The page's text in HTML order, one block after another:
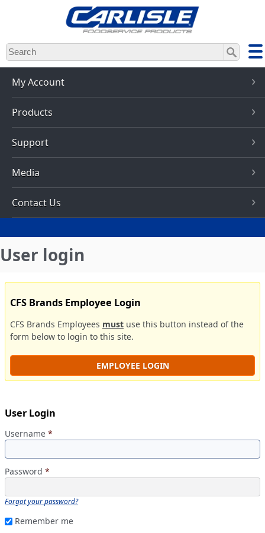
Skip
to
main
content
My Account
Products
Support
Media
Contact Us
User login
CFS Brands Employee Login
CFS Brands Employees must use this button instead of the
form below to login to this site.
EMPLOYEE LOGIN
User Login
Username *
Password *
Forgot your password?
Remember me